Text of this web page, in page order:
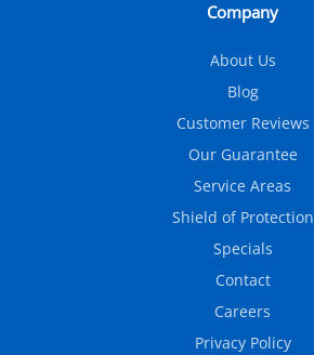
Company
About Us
Blog
Customer Reviews
Our Guarantee
Service Areas
Shield of Protection
Specials
Contact
Careers
Privacy Policy